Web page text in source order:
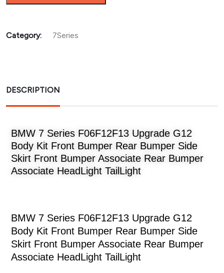
Category: 7Series
DESCRIPTION
BMW 7 Series F06F12F13 Upgrade G12
Body Kit Front Bumper Rear Bumper Side
Skirt Front Bumper Associate Rear Bumper
Associate HeadLight TailLight
BMW 7 Series F06F12F13 Upgrade G12
Body Kit Front Bumper Rear Bumper Side
Skirt Front Bumper Associate Rear Bumper
Associate HeadLight TailLight